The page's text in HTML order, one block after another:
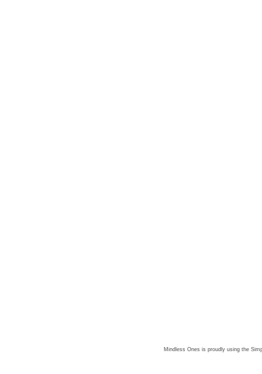
Mindless Ones is proudly using the